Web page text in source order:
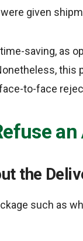
given
saving, as
this
to-face
the
such as